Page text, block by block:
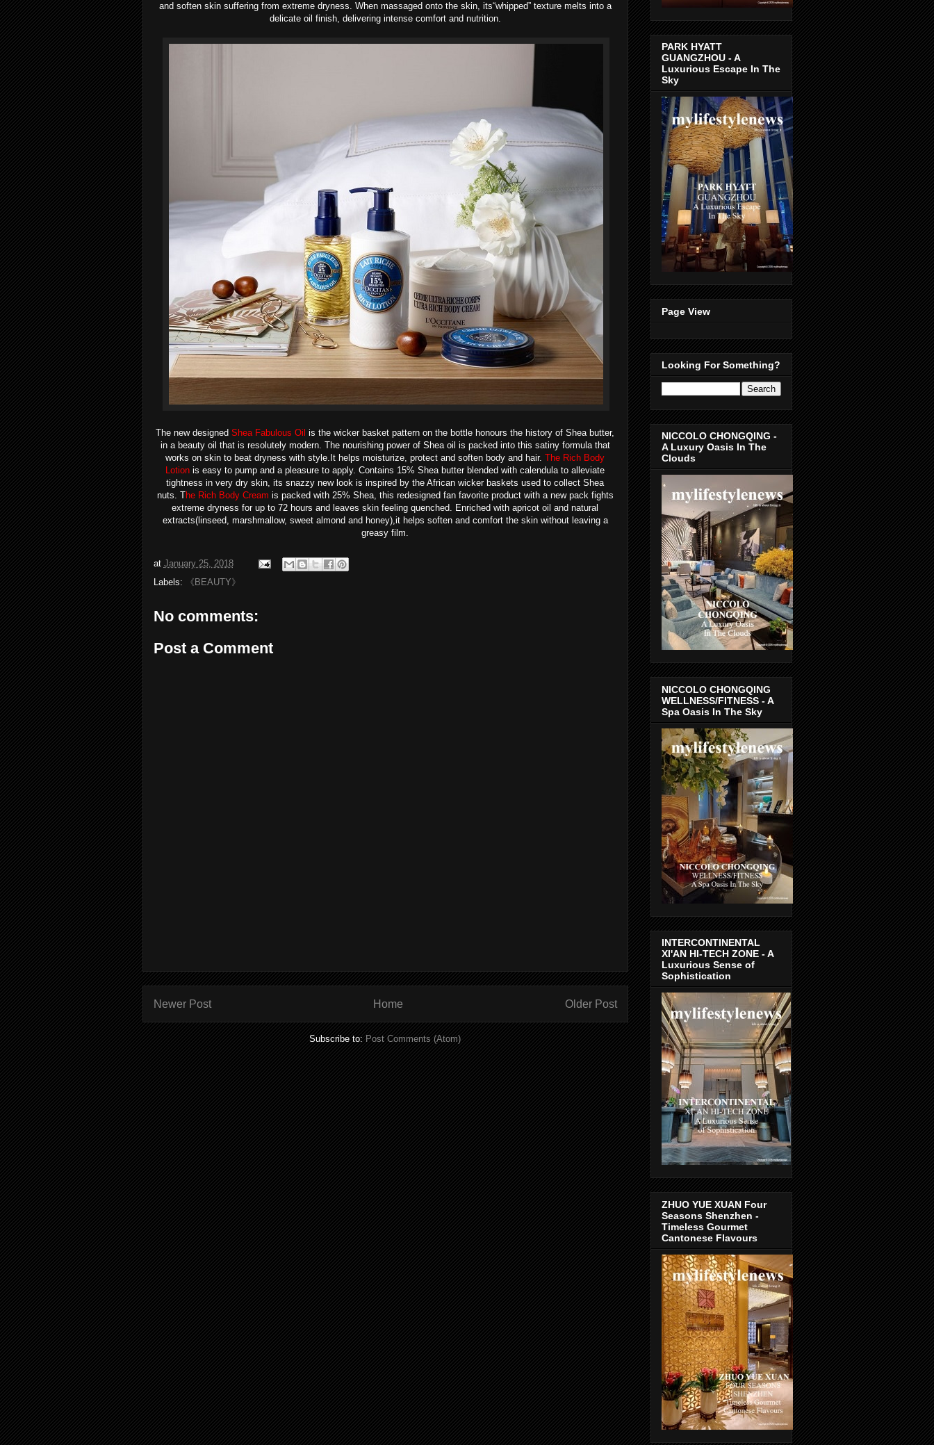
and soften skin suffering from extreme dryness. When massaged onto the skin, its“whipped” texture melts into a
delicate oil finish, delivering intense comfort and nutrition.
The new designed Shea Fabulous Oil is the wicker basket pattern on the bottle honours the history of Shea butter,
in a beauty oil that is resolutely modern. The nourishing power of Shea oil is packed into this satiny formula that
works on skin to beat dryness with style.It helps moisturize, protect and soften body and hair. The Rich Body
Lotion is easy to pump and a pleasure to apply. Contains 15% Shea butter blended with calendula to alleviate
tightness in very dry skin, its snazzy new look is inspired by the African wicker baskets used to collect Shea
nuts. The Rich Body Cream is packed with 25% Shea, this redesigned fan favorite product with a new pack fights
extreme dryness for up to 72 hours and leaves skin feeling quenched. Enriched with apricot oil and natural
extracts(linseed, marshmallow, sweet almond and honey),it helps soften and comfort the skin without leaving a
greasy film.
at January 25, 2018
Labels:
《BEAUTY》
No comments:
Post a Comment
Newer Post Older Post
Home
Subscribe to: Post Comments (Atom)
PARK HYATT
GUANGZHOU - A
Luxurious Escape In The
Sky
Page View
Looking For Something?
NICCOLO CHONGQING -
A Luxury Oasis In The
Clouds
NICCOLO CHONGQING
WELLNESS/FITNESS - A
Spa Oasis In The Sky
INTERCONTINENTAL
XI'AN HI-TECH ZONE - A
Luxurious Sense of
Sophistication
ZHUO YUE XUAN Four
Seasons Shenzhen -
Timeless Gourmet
Cantonese Flavours